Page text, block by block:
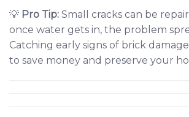
💡 Pro Tip: Small cracks can be
once water gets in, the problem
Catching early signs of brick
to save money and preserve your